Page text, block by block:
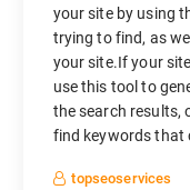
your site by using
trying to find, as
your site.If your
use this tool to
the search results,
find keywords that
topseoservices